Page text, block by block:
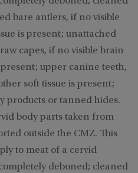
bare antlers, if no visible
is present; unattached
capes, if no visible brain
upper canine teeth,
soft tissue is present;
products or tanned hides.
body parts taken from
outside the CMZ. This
to meat of a cervid
deboned; cleaned